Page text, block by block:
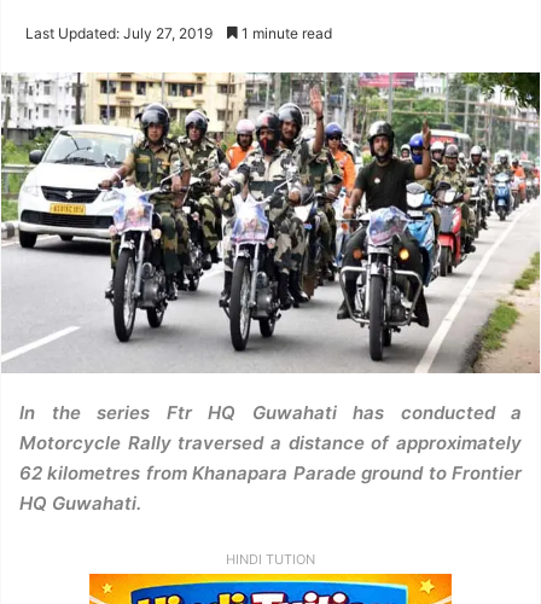
Last Updated: July 27, 2019 1 minute read
In the series Ftr HQ Guwahati has conducted a
Motorcycle Rally traversed a distance of approximately
62 kilometres from Khanapara Parade ground to Frontier
HQ Guwahati.
HINDI TUTION